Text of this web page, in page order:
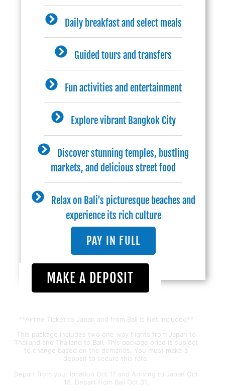
Daily breakfast and select meals
Guided tours and transfers
Fun activities and entertainment
Explore vibrant Bangkok City
Discover stunning temples, bustling
markets, and delicious street food
Relax on Bali's picturesque beaches and
experience its rich culture
PAY IN FULL
MAKE A DEPOSIT
**Airline Ticket to Japan and from Bali Is Not Included**
This package includes two one way flights from Japan to
Thailand and Thailand to Bali. This package price is subject
to change based on the demands. You must make a
deposit to secure this rate.
Depart from your location Oct 17 and Arriving to Japan Oct
18. Depart from Bali Oct 31.